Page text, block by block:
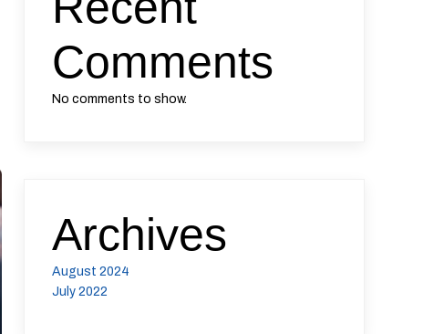
Comments
No comments to show.
Archives
August 2024
July 2022